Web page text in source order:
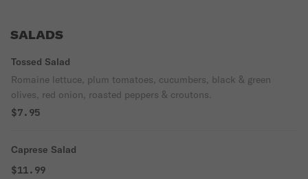
SALADS
Tossed Salad
Romaine lettuce, plum tomatoes, cucumbers, black & green
olives, red onion, roasted peppers & croutons.
$7.95
Caprese Salad
$11.99